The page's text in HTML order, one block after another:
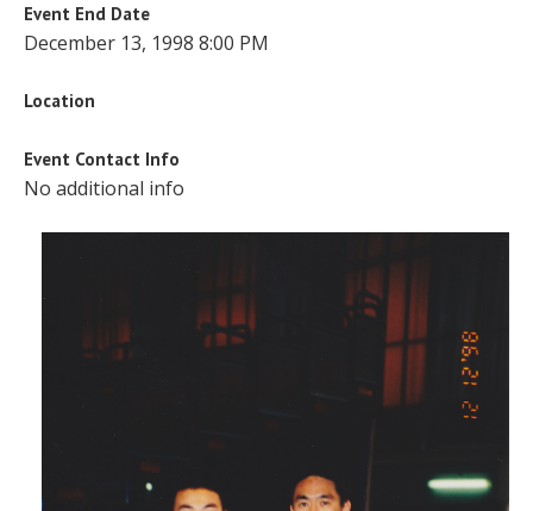
Event End Date
December 13, 1998 8:00 PM
Location
Event Contact Info
No additional info